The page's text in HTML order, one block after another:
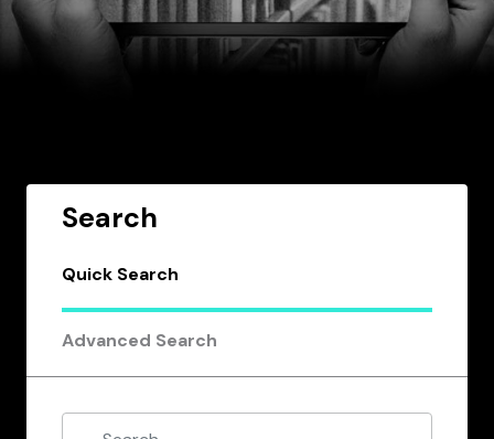
Search
Quick Search
Advanced Search